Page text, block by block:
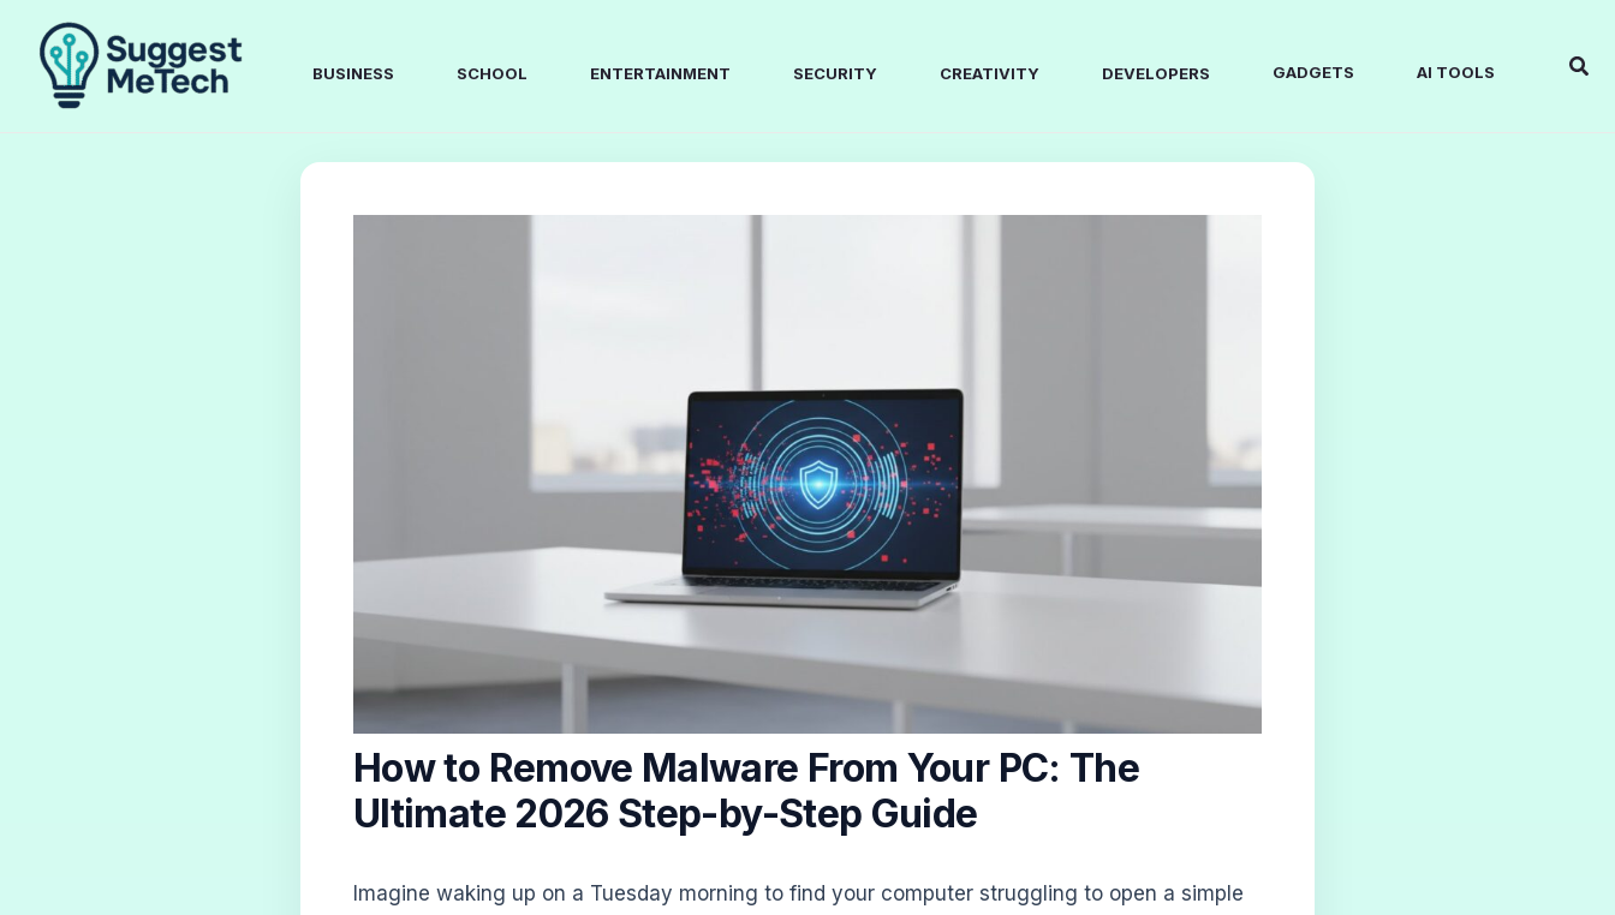
content
BUSINESS SCHOOL ENTERTAINMENT SECURITY CREATIVITY DEVELOPERS GADGETS AI TOOLS
How to Remove Malware From Your PC: The
Ultimate 2026 Step-by-Step Guide
Imagine waking up on a Tuesday morning to find your computer struggling to open a simple